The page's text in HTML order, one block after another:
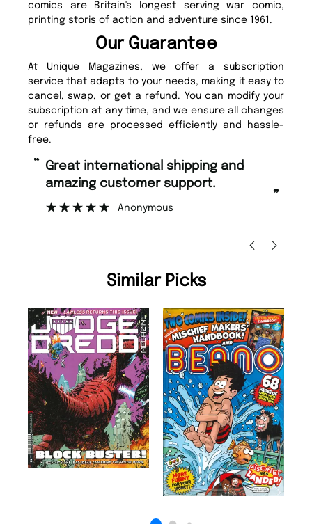
comics are Britain's longest serving war comic,
printing storis of action and adventure since 1961.
Our Guarantee
At Unique Magazines, we offer a subscription
service that adapts to your needs, making it easy to
cancel, swap, or get a refund. You can modify your
subscription at any time, and we ensure all changes
or refunds are processed efficiently and hassle-
free.
“
”
Fast ordering and Amazing delivery
too.
Similar Picks